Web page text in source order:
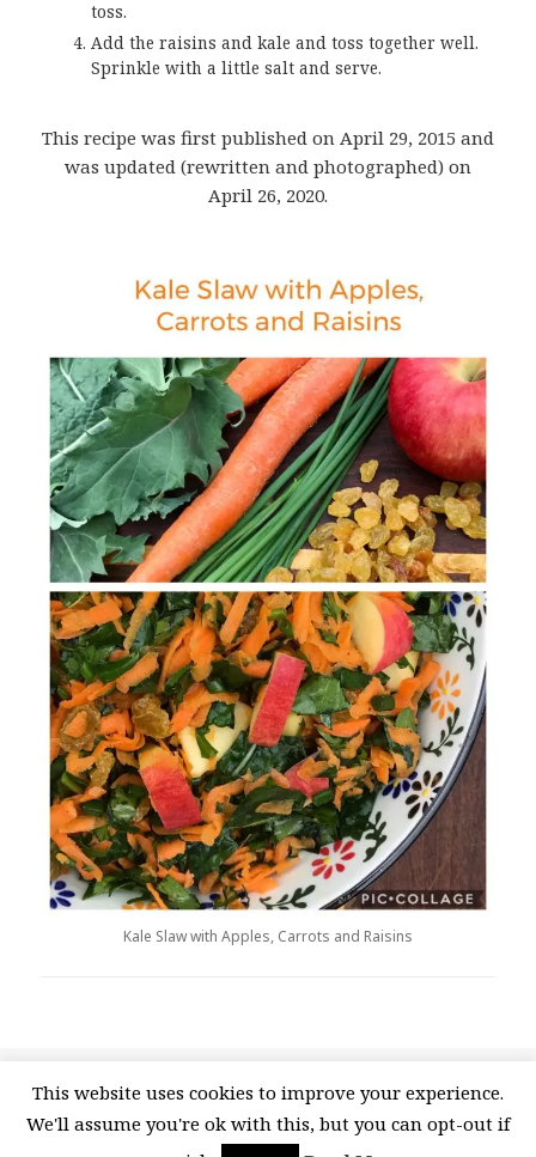
toss.
Add the raisins and kale and toss together well.
Sprinkle with a little salt and serve.
This recipe was first published on April 29, 2015 and
was updated (rewritten and photographed) on
April 26, 2020.
Kale Slaw with Apples, Carrots and Raisins
on
recipe,Kale salad,Kale Slaw,Tuscan Kale 6 Commentson Kale
This website uses cookies to improve your experience.
We'll assume you're ok with this, but you can opt-out if